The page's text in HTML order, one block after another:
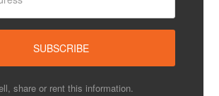
share or rent this information.